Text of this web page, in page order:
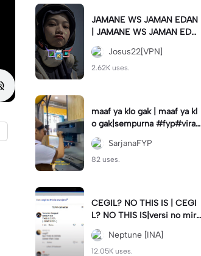
JAMANE WS JAMAN EDAN
| JAMANE WS JAMAN EDA
N|JJ COLLAB#jjtipis#ekspr
esikan2023#teamvpn#fyp
Josus22[VPN]
2.62K uses.
maaf ya klo gak | maaf ya kl
o gak|sempurna #fyp#viral
#trend#foryou#viraltiktok
SarjanaFYP
82 uses.
CEGIL? NO THIS IS | CEGI
L? NO THIS IS|versi no mirr
or #jjtipis#trendtiktok
Neptune [INA]
12.05K uses.